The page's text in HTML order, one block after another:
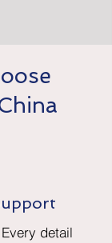
detail